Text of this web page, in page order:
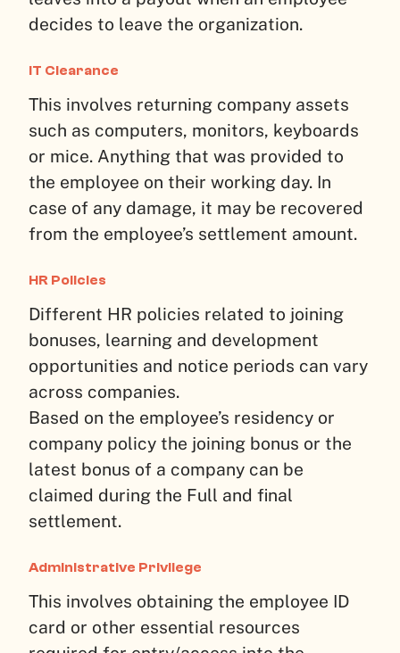
decides to leave the organization.
IT Clearance
This involves returning company assets
such as computers, monitors, keyboards
or mice. Anything that was provided to
the employee on their working day. In
case of any damage, it may be recovered
from the employee’s settlement amount.
HR Policies
Different HR policies related to joining
bonuses, learning and development
opportunities and notice periods can vary
across companies.
Based on the employee’s residency or
company policy the joining bonus or the
latest bonus of a company can be
claimed during the Full and final
settlement.
Administrative Privilege
This involves obtaining the employee ID
card or other essential resources